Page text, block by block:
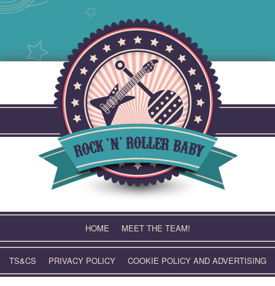
HOME MEET THE TEAM!
TS&CS PRIVACY POLICY COOKIE POLICY AND ADVERTISING